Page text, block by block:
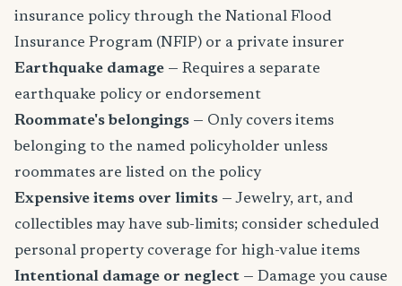
insurance policy through the National Flood
Insurance Program (NFIP) or a private insurer
Earthquake damage — Requires a separate
earthquake policy or endorsement
Roommate's belongings — Only covers items
belonging to the named policyholder unless
roommates are listed on the policy
Expensive items over limits — Jewelry, art, and
collectibles may have sub-limits; consider scheduled
personal property coverage for high-value items
Intentional damage or neglect — Damage you cause